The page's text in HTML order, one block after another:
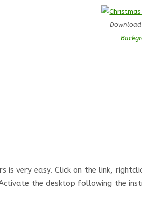
is very easy. Click on the link,
the desktop following the